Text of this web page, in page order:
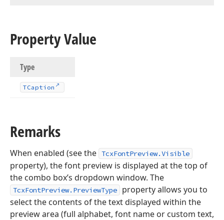
Property Value
Type
TCaption
Remarks
When enabled (see the TcxFontPreview.Visible
property), the font preview is displayed at the top of
the combo box’s dropdown window. The
TcxFontPreview.PreviewType
property allows you to
select the contents of the text displayed within the
preview area (full alphabet, font name or custom text,